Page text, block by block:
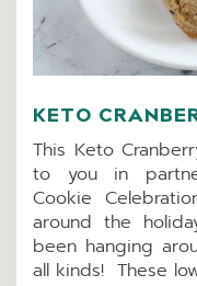
KETO
This Keto
to you in
Cookie
around the
been hanging
all kinds! These